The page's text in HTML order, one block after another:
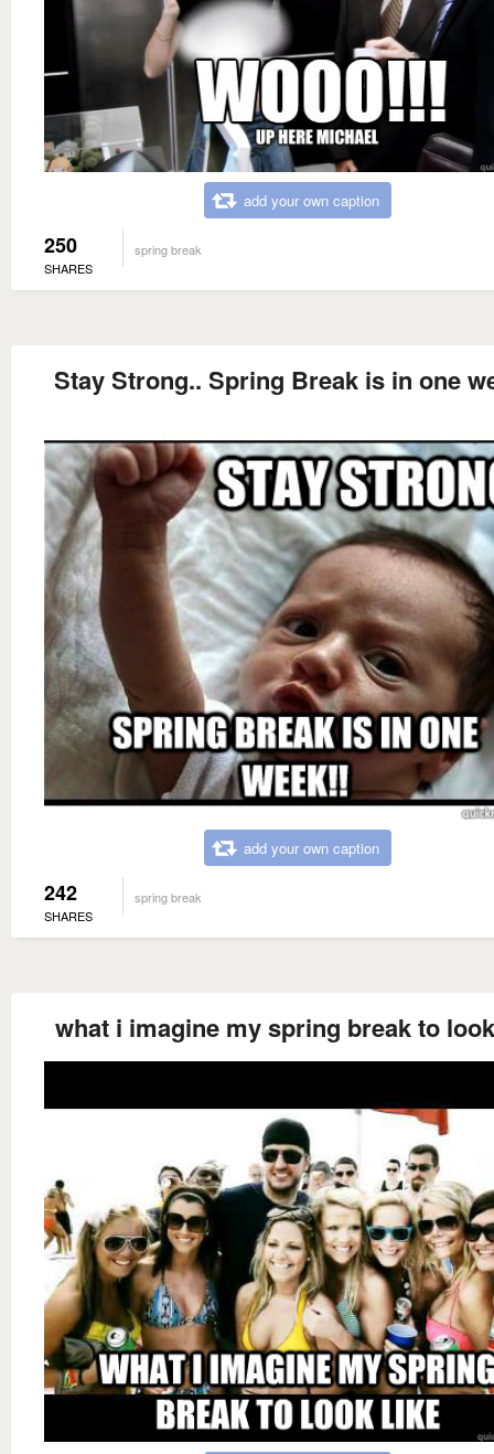
add your own caption
250
SHARES
spring break
Stay Strong.. Spring Break is in one
add your own caption
242
SHARES
spring break
what i imagine my spring break to